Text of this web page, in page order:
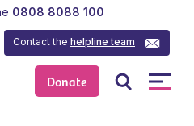
Donate
Contact thehelpline team
0808 8088 100